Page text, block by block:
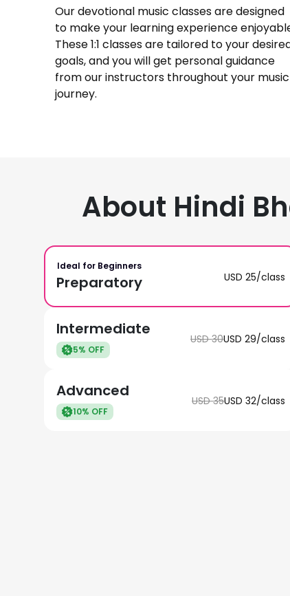
Our devotional music classes are designed
to make your learning experience
These 1:1 classes are tailored to your
goals, and you will get personal guidance
from our instructors throughout your music
journey.
About Hindi
Ideal for Beginners
Preparatory USD25/class
Intermediate
5% OFF
USD30USD29/class
Advanced
10% OFF
USD35USD32/class